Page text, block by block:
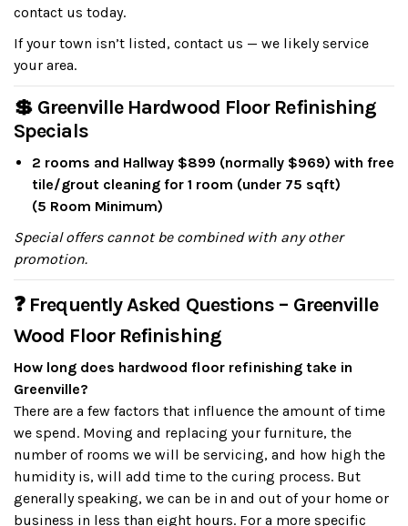
contact us today.
If your town isn’t listed, contact us — we likely service
your area.
💲 Greenville Hardwood Floor Refinishing
Specials
2 rooms and Hallway $899 (normally $969) with free
tile/grout cleaning for 1 room (under 75 sqft)
(5 Room Minimum)
Special offers cannot be combined with any other
promotion.
❓ Frequently Asked Questions – Greenville
Wood Floor Refinishing
How long does hardwood floor refinishing take in
Greenville?
There are a few factors that influence the amount of time
we spend. Moving and replacing your furniture, the
number of rooms we will be servicing, and how high the
humidity is, will add time to the curing process. But
generally speaking, we can be in and out of your home or
business in less than eight hours. For a more specific